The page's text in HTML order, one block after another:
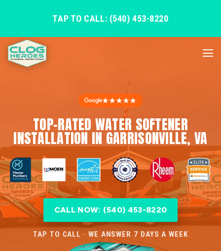
TAP TO CALL: (540) 453-8220
★★★★★
TOP-RATED WATER SOFTENER
INSTALLATION IN GARRISONVILLE, VA
CALL NOW: (540) 453-8220
TAP TO CALL · WE ANSWER 7 DAYS A WEEK